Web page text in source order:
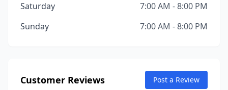
Saturday
7:00 AM - 8:00 PM
Sunday
7:00 AM - 8:00 PM
Customer Reviews Post a Review